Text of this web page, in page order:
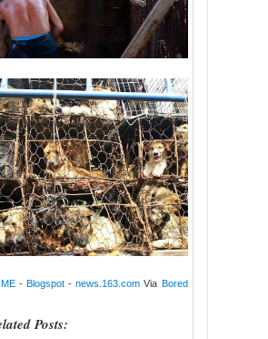
- Blogspot-news.163.com Via Bored
Posts: